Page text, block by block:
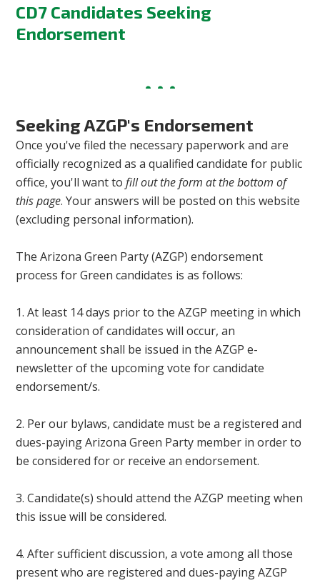
CD7 Candidates Seeking
Endorsement
Seeking AZGP's Endorsement
Once you've filed the necessary paperwork and are
officially recognized as a qualified candidate for public
office, you'll want to fill out the form at the bottom of
this page. Your answers will be posted on this website
(excluding personal information).
The Arizona Green Party (AZGP) endorsement
process for Green candidates is as follows:
1. At least 14 days prior to the AZGP meeting in which
consideration of candidates will occur, an
announcement shall be issued in the AZGP e-
newsletter of the upcoming vote for candidate
endorsement/s.
2. Per our bylaws, candidate must be a registered and
dues-paying Arizona Green Party member in order to
be considered for or receive an endorsement.
3. Candidate(s) should attend the AZGP meeting when
this issue will be considered.
4. After sufficient discussion, a vote among all those
present who are registered and dues-paying AZGP